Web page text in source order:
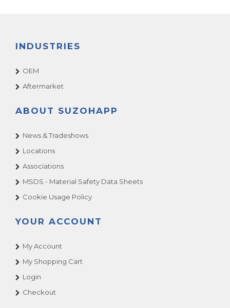
INDUSTRIES
OEM
Aftermarket
ABOUT SUZOHAPP
News & Tradeshows
Locations
Associations
MSDS - Material Safety Data Sheets
Cookie Usage Policy
YOUR ACCOUNT
My Account
My Shopping Cart
Login
Checkout